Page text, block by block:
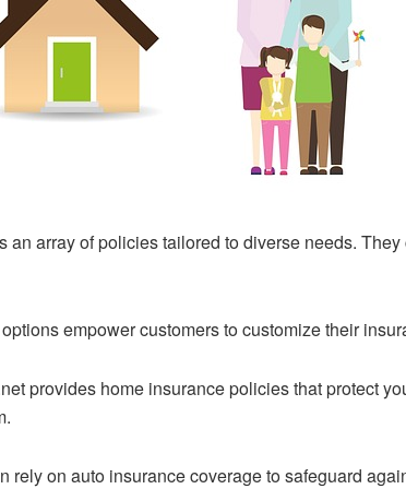
an array of policies tailored to diverse needs.
empower customers to customize their
provides home insurance policies that protect
rely on auto insurance coverage to safeguard